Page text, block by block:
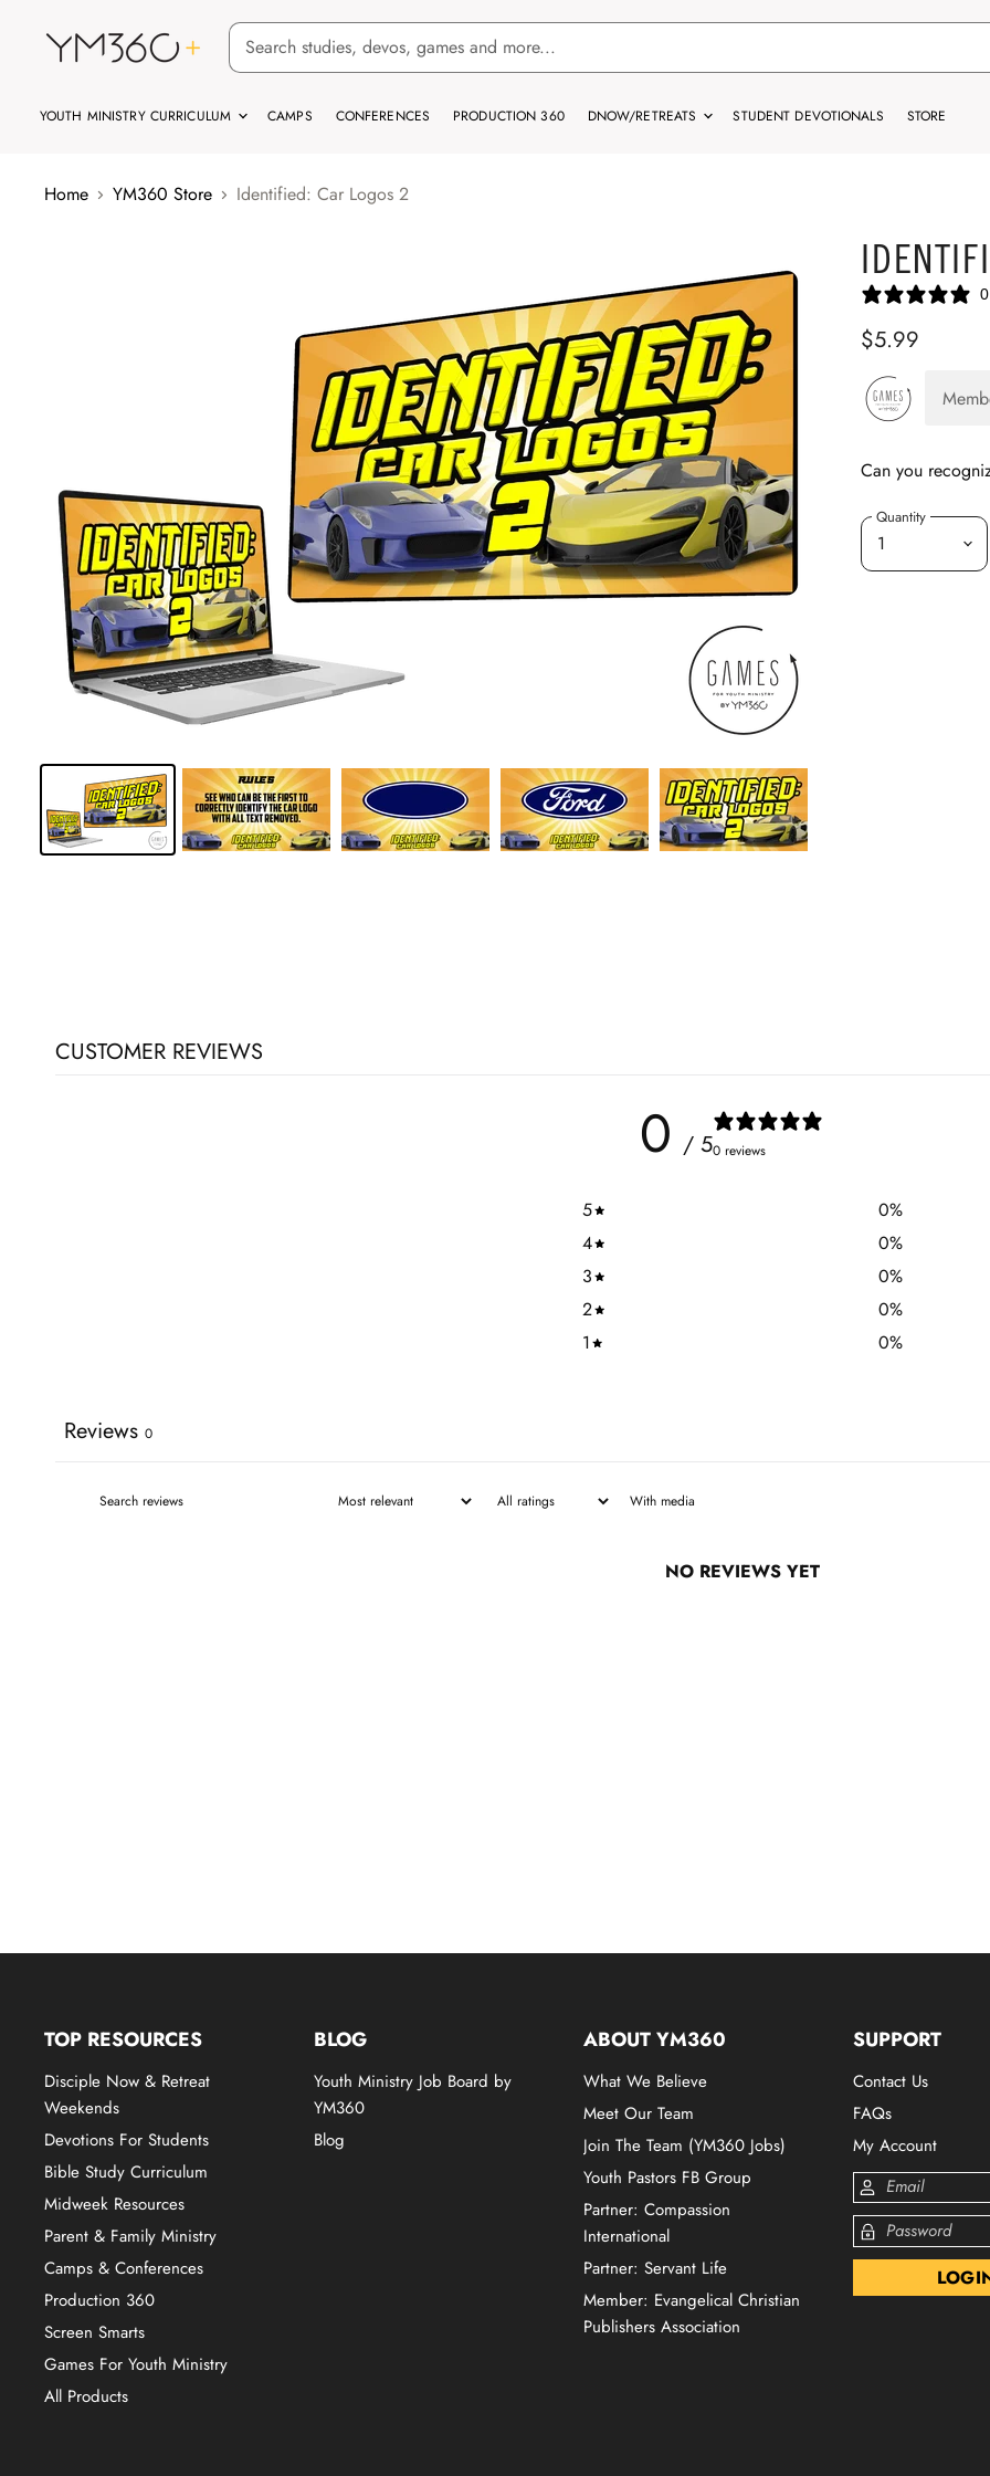
YOUTH MINISTRY CURRICULUM CAMPS CONFERENCES PRODUCTION 360 DNOW/RETREATS STUDENT DEVOTIONALS STORE
Home YM360 Store Identified: Car Logos 2
$5.99
Can you
Quantity
CUSTOMER REVIEWS
0 / 50 reviews
5 0%
4
0%
3
0%
2
0%
1
0%
Reviews 0
With media
NO REVIEWS YET
TOP RESOURCES
Disciple Now & Retreat
Weekends
Devotions For Students
Bible Study Curriculum
Midweek Resources
Parent & Family Ministry
Camps & Conferences
Production 360
Screen Smarts
Games For Youth Ministry
All Products
BLOG
Youth Ministry Job Board by
YM360
Blog
ABOUT YM360
What We Believe
Meet Our Team
Join The Team (YM360 Jobs)
Youth Pastors FB Group
Partner: Compassion
International
Partner: Servant Life
Member: Evangelical Christian
Publishers Association
SUPPORT
Contact Us
FAQs
My Account